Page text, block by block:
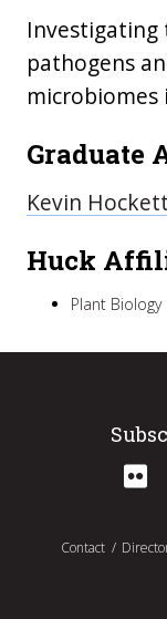
pathogens
Graduate
Kevin Hockett
Huck
Plant Biology
Contact